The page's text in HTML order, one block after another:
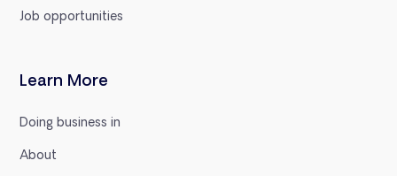
Job opportunities
Learn More
Doing business in
About